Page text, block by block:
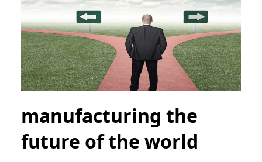
manufacturing the
future of the world